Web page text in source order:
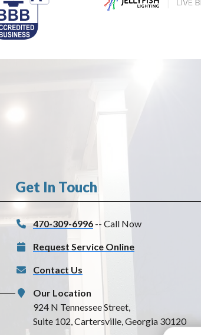
Get In Touch
470-309-6996 -- Call Now
Request Service Online
Contact Us
Our Location
924 N Tennessee Street,
Suite 102, Cartersville, Georgia 30120